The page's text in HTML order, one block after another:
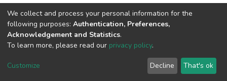
DSpace software copyright © 2002-2026
Cookie
End User
Agreement
Send
Feedback
We collect and process your personal information for the
following purposes: Authentication, Preferences,
Acknowledgement and Statistics.
To learn more, please read our privacy policy.
Customize Decline That's ok